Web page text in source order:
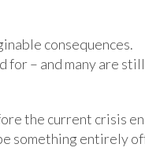
consequences.
– and many are still
the current crisis
something entirely